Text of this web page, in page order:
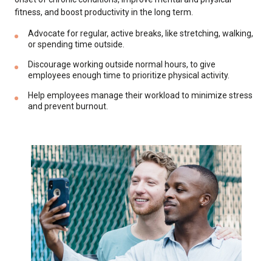
fitness, and boost productivity in the long term.
Advocate for regular, active breaks, like stretching, walking,
or spending time outside.
Discourage working outside normal hours, to give
employees enough time to prioritize physical activity.
Help employees manage their workload to minimize stress
and prevent burnout.